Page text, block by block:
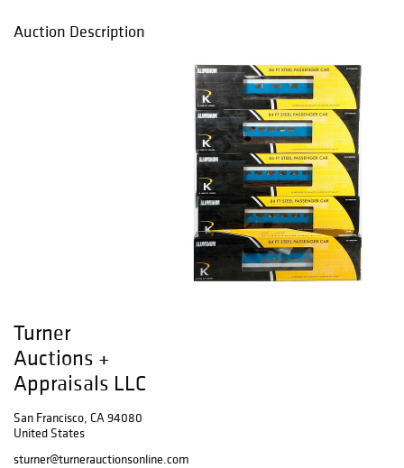
Auction Description
Turner
Auctions +
Appraisals LLC
San Francisco, CA 94080
United States
sturner@turnerauctionsonline.com